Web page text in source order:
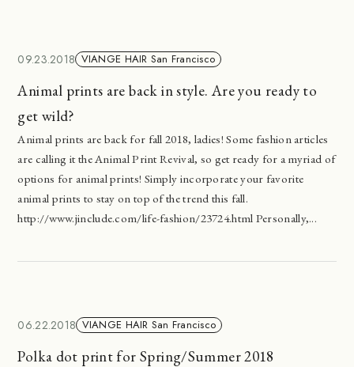
09.23.2018 VIANGE HAIR San Francisco
Animal prints are back in style. Are you ready to
get wild?
Animal prints are back for fall 2018, ladies! Some fashion articles
are calling it the Animal Print Revival, so get ready for a myriad of
options for animal prints! Simply incorporate your favorite
animal prints to stay on top of the trend this fall.
http://www.jinclude.com/life-fashion/23724.html Personally,...
06.22.2018 VIANGE HAIR San Francisco
Polka dot print for Spring/Summer 2018